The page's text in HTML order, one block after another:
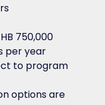
750,000
per year
to program
options are